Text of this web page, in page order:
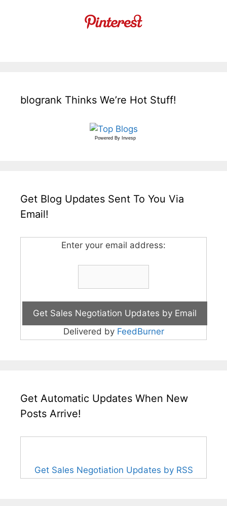
blogrank Thinks We’re Hot Stuff!
Powered By Invesp
Get Blog Updates Sent To You Via
Email!
Enter your email address:
Delivered by FeedBurner
Get Automatic Updates When New
Posts Arrive!
Get Sales Negotiation Updates by RSS